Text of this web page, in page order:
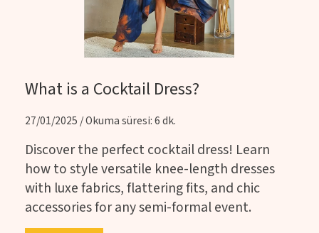
What is a Cocktail Dress?
27/01/2025 / Okuma süresi: 6 dk.
Discover the perfect cocktail dress! Learn
how to style versatile knee-length dresses
with luxe fabrics, flattering fits, and chic
accessories for any semi-formal event.